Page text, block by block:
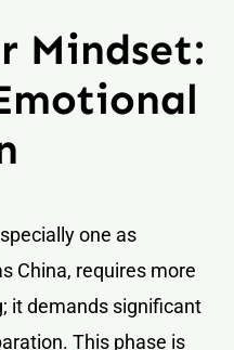
Mindset:
one as
China, requires more
it demands significant
This phase is